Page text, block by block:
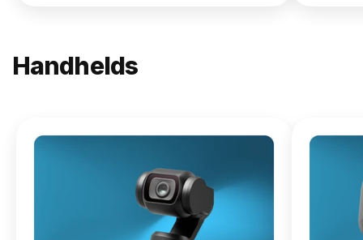
Handhelds
Osmo
Pocket 4P